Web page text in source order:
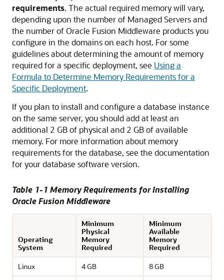
requirements. The actual required memory will vary,
depending upon the number of Managed Servers and
the number of Oracle Fusion Middleware products you
configure in the domains on each host. For some
guidelines about determining the amount of memory
required for a specific deployment, see Using a
Formula to Determine Memory Requirements for a
Specific Deployment.
If you plan to install and configure a database instance
on the same server, you should add at least an
additional 2 GB of physical and 2 GB of available
memory. For more information about memory
requirements for the database, see the documentation
for your database software version.
Table 1-1 Memory Requirements for Installing
Oracle Fusion Middleware
Operating
System
Minimum
Physical
Memory
Required
Minimum
Available
Memory
Required
Linux
4 GB
8 GB